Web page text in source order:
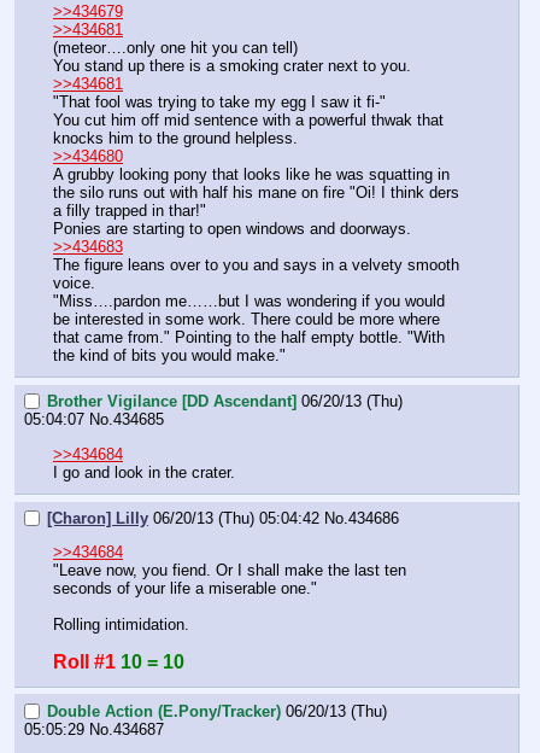
>>434679
>>434681
(meteor….only one hit you can tell)
You stand up there is a smoking crater next to you.
>>434681
"That fool was trying to take my egg I saw it fi-"
You cut him off mid sentence with a powerful thwak that
knocks him to the ground helpless.
>>434680
A grubby looking pony that looks like he was squatting in
the silo runs out with half his mane on fire "Oi! I think ders
a filly trapped in thar!"
Ponies are starting to open windows and doorways.
>>434683
The figure leans over to you and says in a velvety smooth
voice.
"Miss….pardon me……but I was wondering if you would
be interested in some work. There could be more where
that came from." Pointing to the half empty bottle. "With
the kind of bits you would make."
Brother Vigilance [DD Ascendant] 06/20/13 (Thu)
05:04:07 No.434685
>>434684
I go and look in the crater.
[Charon] Lilly 06/20/13 (Thu) 05:04:42 No.434686
>>434684
"Leave now, you fiend. Or I shall make the last ten
seconds of your life a miserable one."
Rolling intimidation.
Roll #1 10 = 10
Double Action (E.Pony/Tracker) 06/20/13 (Thu)
05:05:29 No.434687